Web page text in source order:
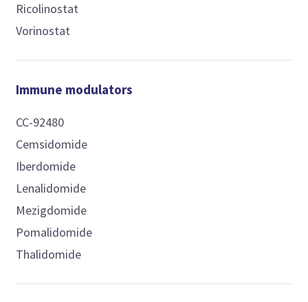
Ricolinostat
Vorinostat
Immune modulators
CC-92480
Cemsidomide
Iberdomide
Lenalidomide
Mezigdomide
Pomalidomide
Thalidomide